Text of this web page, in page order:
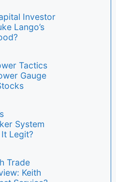
Investor
Lango’s
Tactics
Gauge
System
Legit?
Trade
Keith